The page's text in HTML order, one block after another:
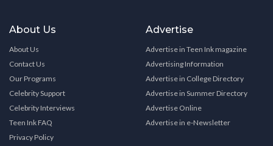
About Us
About Us
Contact Us
Our Programs
Celebrity Support
Celebrity Interviews
Teen Ink FAQ
Privacy Policy
Advertise
Advertise in Teen Ink magazine
Advertising Information
Advertise in College Directory
Advertise in Summer Directory
Advertise Online
Advertise in e-Newsletter